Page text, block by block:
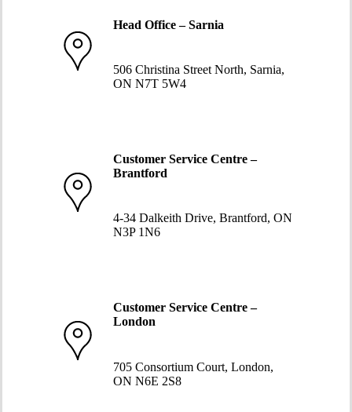
Head Office – Sarnia
506 Christina Street North, Sarnia,
ON N7T 5W4
Customer Service Centre –
Brantford
4-34 Dalkeith Drive, Brantford, ON
N3P 1N6
Customer Service Centre –
London
705 Consortium Court, London,
ON N6E 2S8